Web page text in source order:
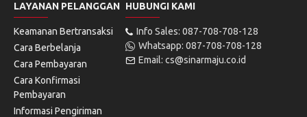
LAYANAN PELANGGAN
Keamanan Bertransaksi
Cara Berbelanja
Cara Pembayaran
Cara Konfirmasi
Pembayaran
Informasi Pengiriman
HUBUNGI KAMI
Info Sales: 087-708-708-128
Whatsapp: 087-708-708-128
Email: cs@sinarmaju.co.id